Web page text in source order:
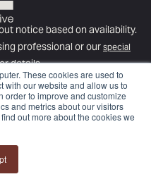
These cookies are used to
with our website and allow us to
order to improve and customize
and metrics about our visitors
out more about the cookies we
notice based on availability.
professional or ourspecial
details
fees, please see ourFull Fee
.
rights reserved.Privacy Policy.